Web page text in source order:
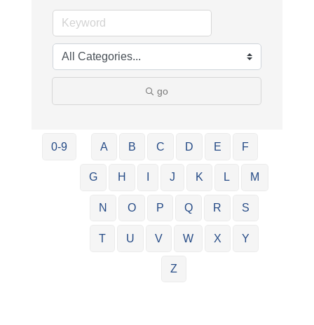
go
0-9 A B C D E F
G H J K L M
N O P Q R S
T U V W X Y
Z